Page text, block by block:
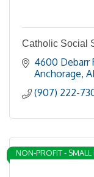
Catholic Social
4600 Debarr
Anchorage
(907) 222-
NON-PROFIT - SMALL